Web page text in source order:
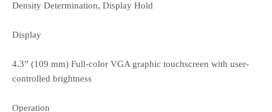
Density Determination, Display Hold
Display
4.3” (109 mm) Full-color VGA graphic touchscreen with user-
controlled brightness
Operation